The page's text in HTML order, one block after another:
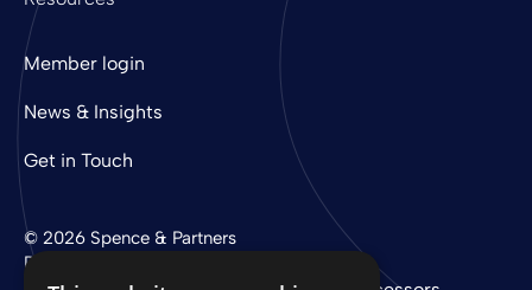
Member login
News & Insights
Get in Touch
© 2026 Spence & Partners
Digital experience by